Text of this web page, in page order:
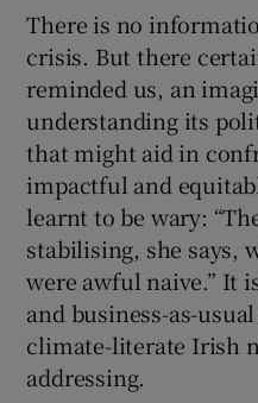
There is no
crisis. But there
reminded us, an
understanding its
that might aid in
impactful and
learnt to be wary:
stabilising, she says,
were awful naive.” It
and business-as-
climate-literate Irish
addressing.